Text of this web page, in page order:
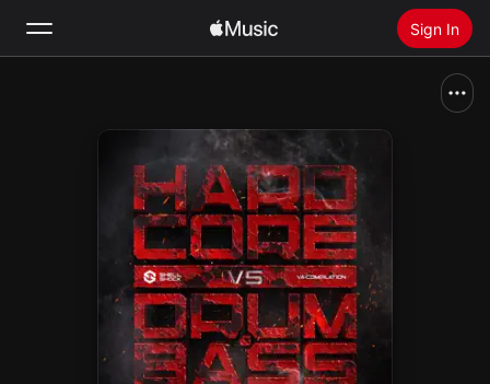
Sign In
Install Apple Music